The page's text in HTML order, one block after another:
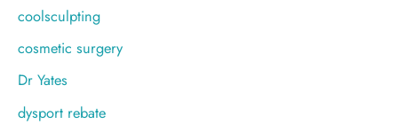
coolsculpting
cosmetic surgery
Dr Yates
dysport rebate